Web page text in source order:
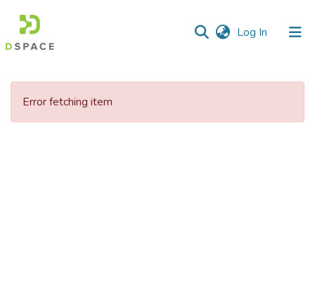
Log In (current)
Communities
Error fetching item